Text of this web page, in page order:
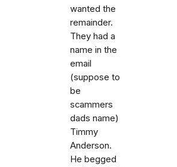
wanted the
remainder.
They had a
name in the
email
(suppose to
be
scammers
dads name)
Timmy
Anderson.
He begged